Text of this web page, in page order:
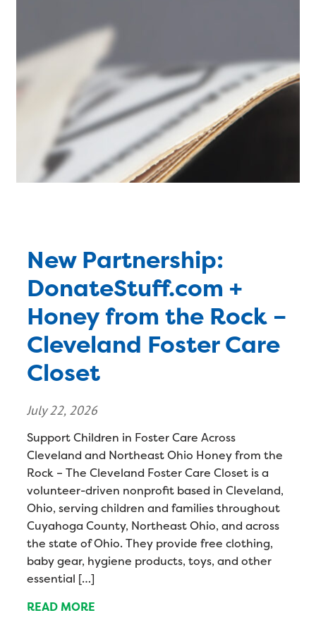
New Partnership:
DonateStuff.com +
Honey from the Rock –
Cleveland Foster Care
Closet
July 22, 2026
Support Children in Foster Care Across
Cleveland and Northeast Ohio Honey from the
Rock – The Cleveland Foster Care Closet is a
volunteer-driven nonprofit based in Cleveland,
Ohio, serving children and families throughout
Cuyahoga County, Northeast Ohio, and across
the state of Ohio. They provide free clothing,
baby gear, hygiene products, toys, and other
essential […]
READ MORE